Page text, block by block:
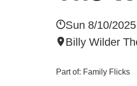
Sun 8/10/
Billy Wilder
Part of: Family Flicks